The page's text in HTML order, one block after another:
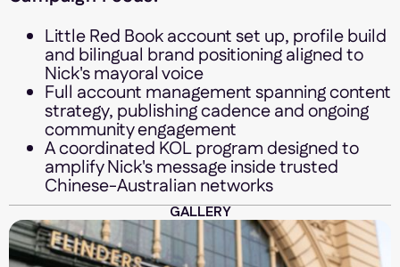
Little Red Book account set up, profile build
and bilingual brand positioning aligned to
Nick's mayoral voice
Full account management spanning content
strategy, publishing cadence and ongoing
community engagement
A coordinated KOL program designed to
amplify Nick's message inside trusted
Chinese-Australian networks
GALLERY